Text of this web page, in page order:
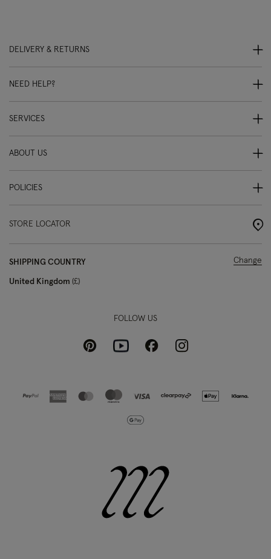
DELIVERY & RETURNS
NEED HELP?
SERVICES
ABOUT US
POLICIES
STORE LOCATOR
SHIPPING COUNTRY
United Kingdom £
Change
FOLLOW US
PinterestYoutubeFacebookInstagram